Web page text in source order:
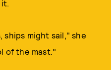
might sail," she
of the mast."